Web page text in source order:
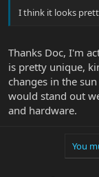
I think it looks
Thanks Doc, I'm
is pretty unique,
changes in the
would stand out
and hardware.
You